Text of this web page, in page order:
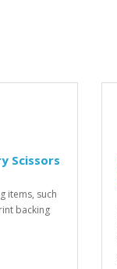
Scissors
items, such
backing